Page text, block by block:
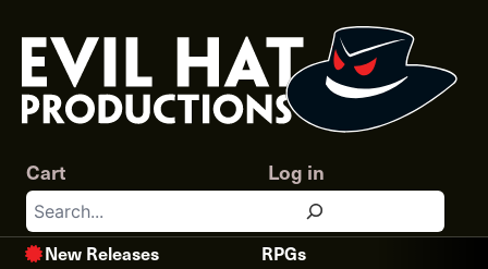
content
Search
Log in
Cart
New Releases
RPGs